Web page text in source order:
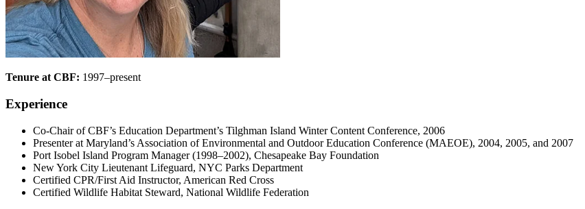
Tenure at CBF: 1997–present
Experience
Co-Chair of CBF’s Education Department’s Tilghman Island Winter Content Conference, 2006
Presenter at Maryland’s Association of Environmental and Outdoor Education Conference (MAEOE), 2004, 2005, and 2007
Port Isobel Island Program Manager (1998–2002), Chesapeake Bay Foundation
New York City Lieutenant Lifeguard, NYC Parks Department
Certified CPR/First Aid Instructor, American Red Cross
Certified Wildlife Habitat Steward, National Wildlife Federation